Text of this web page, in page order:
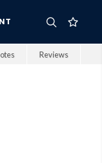
Reviews